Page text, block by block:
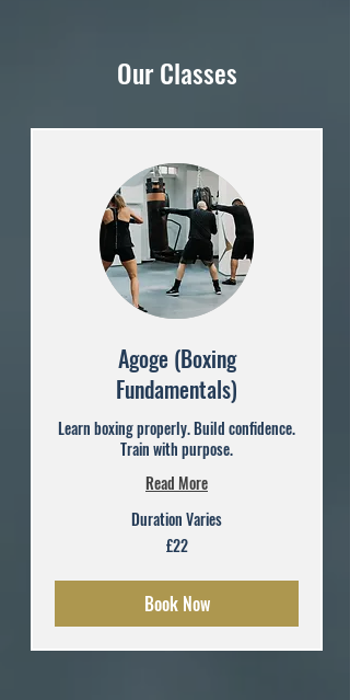
Our Classes
Agoge (Boxing
Fundamentals)
Learn boxing properly. Build confidence.
Train with purpose.
Read More
Duration Varies
£22
Book Now